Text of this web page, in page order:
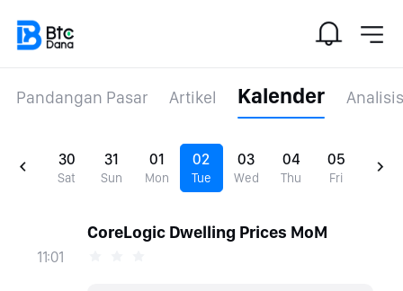
Pandangan Pasar Artikel Kalender
30
Sat
31
Sun
01
Mon
02
Tue
03
Wed
04
Thu
05
Fri
11:01
CoreLogic Dwelling Prices MoM